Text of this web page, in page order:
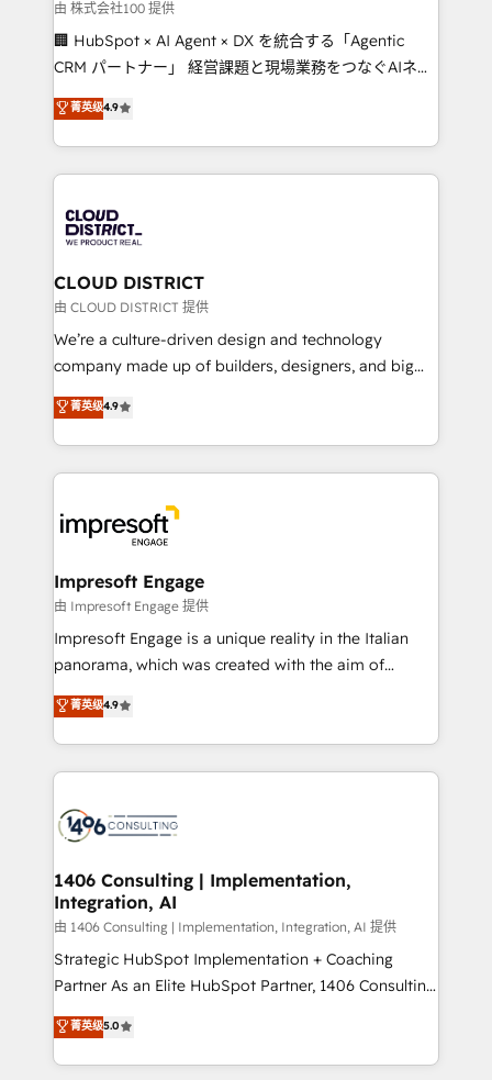
creativity. Our multicultural team works in Spanish,
Portuguese, and English to design scalable strategies
that drive measurable growth. 🌎 Highlights: • 10+
Platform Migration Excellence. • Top 3 Partner of the
Year LATAM 2022, 2023, 2024, 2025. • Partner of the
business with HubSpot? Let Cebra’s experts help
you grow faster, smarter, and with impact.
由 株式会社100 提供
🏢 HubSpot × AI Agent × DX を統合する「Agentic
CRM パートナー」 経営課題と現場業務をつなぐAIネイ
ティブ・エージェンシーとして、HubSpot Eliteの実装
力で顧客フロント業務を再設計します。 💡 100inc は何
をする会社か？ HubSpotを共通基盤に、AIエージェン
トを組み込んだ顧客フロント業務（マーケティング・営
ィブ・エージェンシーです。事業部・グループ会社・部
門が分立する組織で、データと業務プロセスのサイロ化
を、CRMを軸とした全社共通基盤に再構築します。意
思決定者・PMO・現場担当者に並走します。 1️⃣
HubSpot導入・活用支援 顧客データの一元化から、
GTMの見える化・自動化まで。全Hub統合運用、デー
2️⃣ AIエージェント組織構築 営業・マーケティング業務
の一部をAIが自律実行する組織への移行を設計・実装。
DX × AI推進のPMO伴走支援 複数部門をまたぐDX×AI変
革を、構想から実装・定着までPMOとして主導。「設
の統合・浸透・変革管理を実行します。 ▸ CMS戦略設
計・導線設計・テンプレート設計をContent Hubで一体
提供。 ▸ 既存CRM・MAからの移行支援：Salesforce・
Marketo・Pardot等からの移行、カスタム設計、履歴
ンツとサイト構造を最適化。 🏆 なぜ100incを選ぶの
か？ ✓ HubSpot Eliteパートナー認定 ✓ HubSpotアワ
ード受賞・HUGリーダー ✓ ISO27001:2022 /
HubSpot大百科 出版 CRM・AI活用に関するご相談、現
状整理の壁打ちなど、構想段階からお気軽にお問い合わ
せください。
菁英级4.9
CLOUD DISTRICT
由 CLOUD DISTRICT 提供
We’re a culture-driven design and technology
company made up of builders, designers, and big
thinkers. We blend strategy, design, and
development—always fueled by curiosity—to turn
ideas, opportunities, and challenges into meaningful
experiences. To us, technology is more than just
and—most importantly—simple. That’s why we lean
into bold ideas and shape them into thoughtful
products and strategies that actually make a
difference.
菁英级4.9
Impresoft Engage
由 Impresoft Engage 提供
Impresoft Engage is a unique reality in the Italian
panorama, which was created with the aim of
putting Customer Experience at the center by
creating digital environments capable of integrating
people, processes and data. We offer the best
digital solutions on the market, ranging from CRM
marketing automation to online and offline sales
allowing companies to optimize processes and meet
the needs of the customer. We are part of Impresoft
Group, a group of specialized and complementary
companies that divide their offer into 4
Competence Centers: Smart Manufacturing,
The synergies generated by these integrations,
together with the combination of talents, skills,
菁英级4.9
1406 Consulting | Implementation,
Integration, AI
由 1406 Consulting | Implementation, Integration, AI 提供
Strategic HubSpot Implementation + Coaching
Partner As an Elite HubSpot Partner, 1406 Consulting
helps mid-market revenue teams transform how
they sell, market, and serve. We don't just build your
HubSpot—we teach your team to own it, then stay
菁英级5.0